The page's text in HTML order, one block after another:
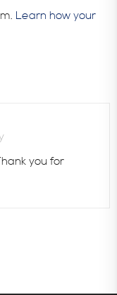
Learn how your
you for